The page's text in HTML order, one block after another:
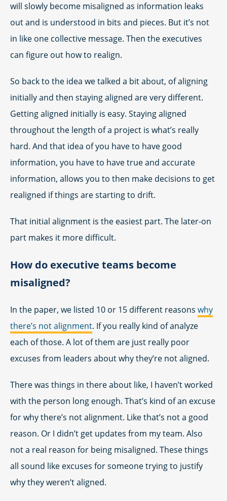
will slowly become misaligned as information leaks
out and is understood in bits and pieces. But it’s not
in like one collective message. Then the executives
can figure out how to realign.
So back to the idea we talked a bit about, of aligning
initially and then staying aligned are very different.
Getting aligned initially is easy. Staying aligned
throughout the length of a project is what’s really
hard. And that idea of you have to have good
information, you have to have true and accurate
information, allows you to then make decisions to get
realigned if things are starting to drift.
That initial alignment is the easiest part. The later-on
part makes it more difficult.
How do executive teams become
misaligned?
In the paper, we listed 10 or 15 different reasons why
there’s not alignment. If you really kind of analyze
each of those. A lot of them are just really poor
excuses from leaders about why they’re not aligned.
There was things in there about like, I haven’t worked
with the person long enough. That’s kind of an excuse
for why there’s not alignment. Like that’s not a good
reason. Or I didn’t get updates from my team. Also
not a real reason for being misaligned. These things
all sound like excuses for someone trying to justify
why they weren’t aligned.